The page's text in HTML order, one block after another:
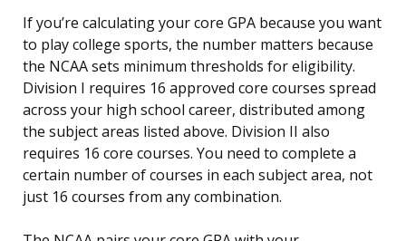
If you’re calculating your core GPA because you want
to play college sports, the number matters because
the NCAA sets minimum thresholds for eligibility.
Division I requires 16 approved core courses spread
across your high school career, distributed among
the subject areas listed above. Division II also
requires 16 core courses. You need to complete a
certain number of courses in each subject area, not
just 16 courses from any combination.